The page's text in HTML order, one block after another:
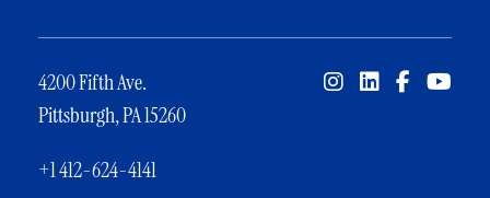
4200 Fifth Ave.
Pittsburgh, PA 15260
+1 412-624-4141